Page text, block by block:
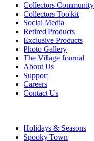
Collectors Community
Collectors Toolkit
Social Media
Retired Products
Exclusive Products
Photo Gallery
The Village Journal
About Us
Support
Careers
Contact Us
Holidays & Seasons
Spooky Town